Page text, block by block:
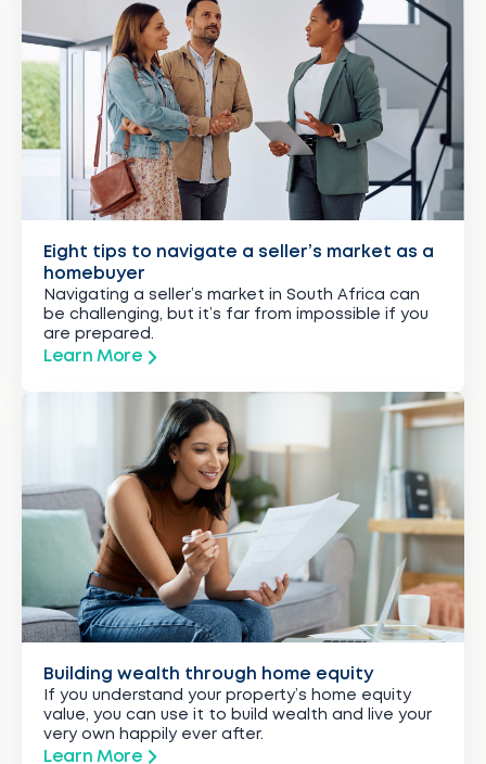
Eight tips to navigate a seller’s market as a
homebuyer
Navigating a seller’s market in South Africa can
be challenging, but it’s far from impossible if you
are prepared.
Learn More
Building wealth through home equity
If you understand your property’s home equity
value, you can use it to build wealth and live your
very own happily ever after.
Learn More